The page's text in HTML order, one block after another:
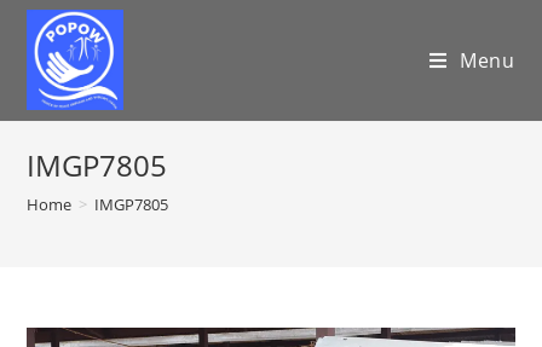
Menu
IMGP7805
Home > IMGP7805